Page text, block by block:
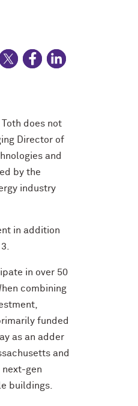
does not
Director of
and
by the
industry
in addition
in over 50
combining
funded
as an adder
and
next-gen
buildings.